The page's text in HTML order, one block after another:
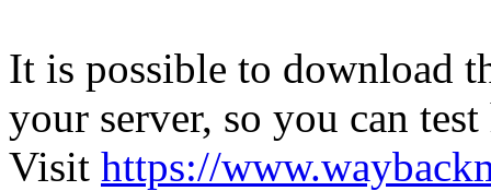
It is possible to download
your server, so you can
Visit https://